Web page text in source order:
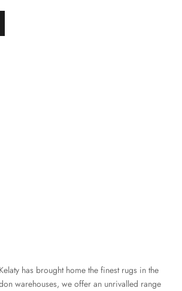
has brought home the finest rugs in the
warehouses, we offer an unrivalled range